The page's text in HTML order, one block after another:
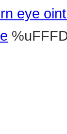
eye